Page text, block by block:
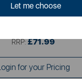
Let me choose
RRP: £71.99
for your Pricing